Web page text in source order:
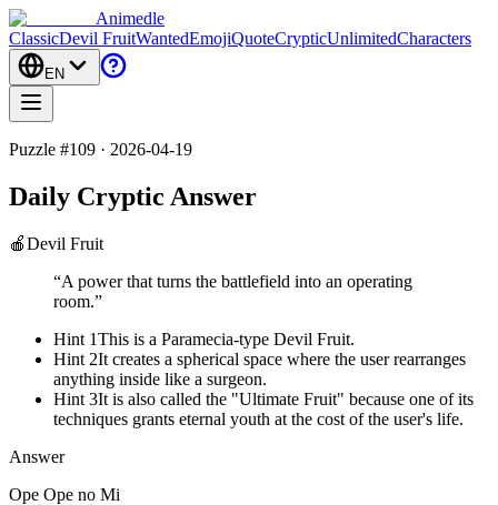
Animedle
ClassicDevil FruitWantedEmojiQuoteCrypticUnlimitedCharacters
EN
Puzzle #109 · 2026-04-19
Daily Cryptic Answer
🍎Devil Fruit
“A power that turns the battlefield into an operating
room.”
Hint 1This is a Paramecia-type Devil Fruit.
Hint 2It creates a spherical space where the user rearranges
anything inside like a surgeon.
Hint 3It is also called the "Ultimate Fruit" because one of its
techniques grants eternal youth at the cost of the user's life.
Answer
Ope Ope no Mi